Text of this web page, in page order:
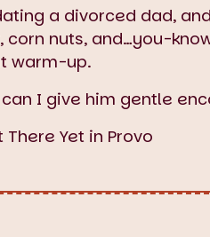
a divorced dad,
corn nuts, and…you-
warm-up.
can I give him gentle
There Yet in Provo